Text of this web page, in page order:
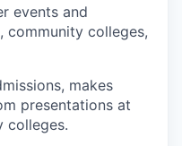
events and
community colleges,
makes
presentations at
colleges.